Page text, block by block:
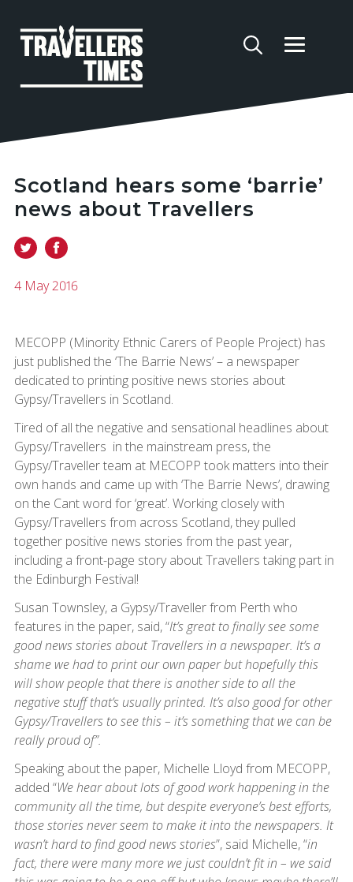
Scotland hears some ‘barrie’
news about Travellers
4 May 2016
MECOPP (Minority Ethnic Carers of People Project) has
just published the ‘The Barrie News’ – a newspaper
dedicated to printing positive news stories about
Gypsy/Travellers in Scotland.
Tired of all the negative and sensational headlines about
Gypsy/Travellers in the mainstream press, the
Gypsy/Traveller team at MECOPP took matters into their
own hands and came up with ‘The Barrie News’, drawing
on the Cant word for ‘great’. Working closely with
Gypsy/Travellers from across Scotland, they pulled
together positive news stories from the past year,
including a front-page story about Travellers taking part in
the Edinburgh Festival!
Susan Townsley, a Gypsy/Traveller from Perth who
features in the paper, said, “It’s great to finally see some
good news stories about Travellers in a newspaper. It’s a
shame we had to print our own paper but hopefully this
will show people that there is another side to all the
negative stuff that’s usually printed. It’s also good for other
Gypsy/Travellers to see this – it’s something that we can be
really proud of”.
Speaking about the paper, Michelle Lloyd from MECOPP,
added “We hear about lots of good work happening in the
community all the time, but despite everyone’s best efforts,
those stories never seem to make it into the newspapers. It
wasn’t hard to find good news stories”, said Michelle, “in
fact, there were many more we just couldn’t fit in – we said